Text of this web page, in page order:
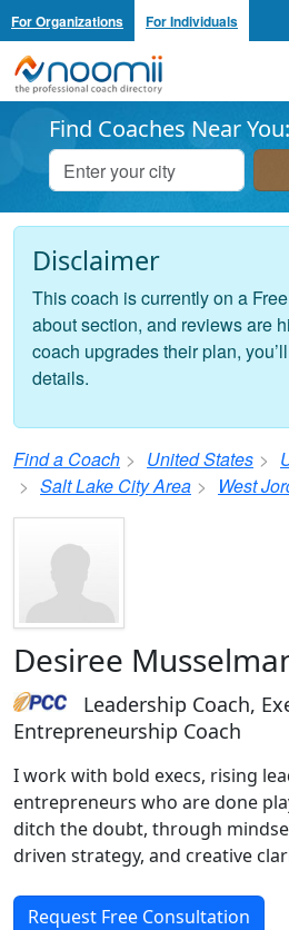
For Organizations For Individuals
Noomii the Professional Coach
Find Coaches Near You:
Disclaimer
This coach is currently on a
about section, and reviews are
coach upgrades their plan,
details.
Find a Coach United States
Salt Lake City Area
West
Desiree
Leadership Coach,
Entrepreneurship Coach
I work with bold execs, rising
entrepreneurs who are done
ditch the doubt, through
driven strategy, and creative
Request Free Consultation